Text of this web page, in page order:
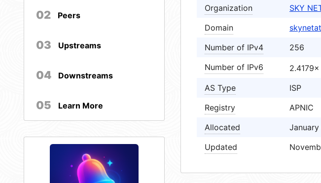
02 Peers
03 Upstreams
04 Downstreams
05 Learn More
Organization
SKY
Domain
Number of IPv4
256
Number of IPv6
2.4179×
AS Type
ISP
Registry
APNIC
Allocated
Updated